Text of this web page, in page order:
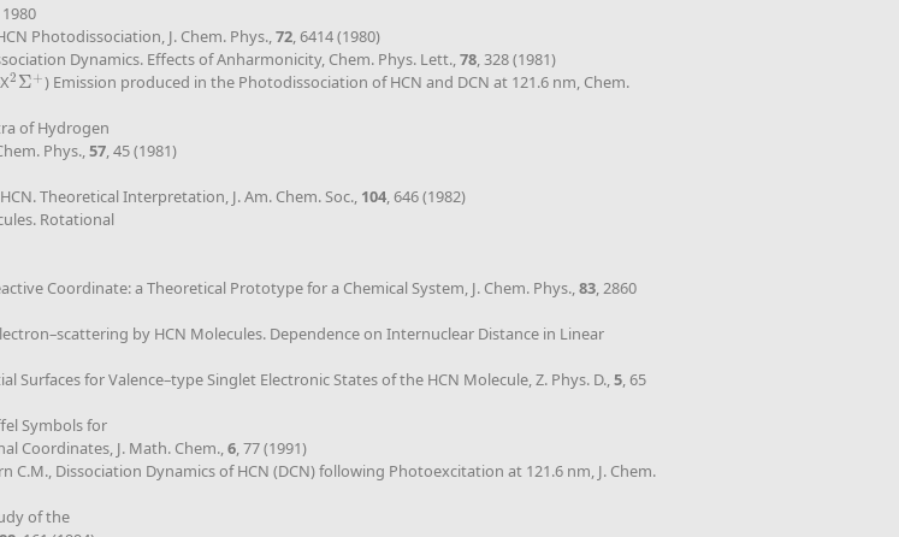
Photodissociation, J. Chem. Phys.,72, 6414 (1980)
Dynamics. Effects of Anharmonicity, Chem. Phys. Lett.,78, 328 (1981)
2 Σ+
2Σ+ ) Emission produced in the Photodissociation of HCN and DCN at 121.6 nm, Chem.
of Hydrogen
Phys.,57, 45 (1981)
Theoretical Interpretation, J. Am. Chem. Soc., 104, 646 (1982)
Rotational
Coordinate: a Theoretical Prototype for a Chemical System, J. Chem. Phys.,83, 2860
by HCN Molecules. Dependence on Internuclear Distance in Linear
Surfaces for Valence–type Singlet Electronic States of the HCN Molecule, Z. Phys. D.,5, 65
Symbols for
Coordinates, J. Math. Chem.,6, 77 (1991)
C.M., Dissociation Dynamics of HCN (DCN) following Photoexcitation at 121.6 nm, J. Chem.
of the